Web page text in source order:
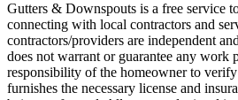
Gutters & Downspouts is a free service
connecting with local contractors and
contractors/providers are independent
does not warrant or guarantee any work
responsibility of the homeowner to
furnishes the necessary license and